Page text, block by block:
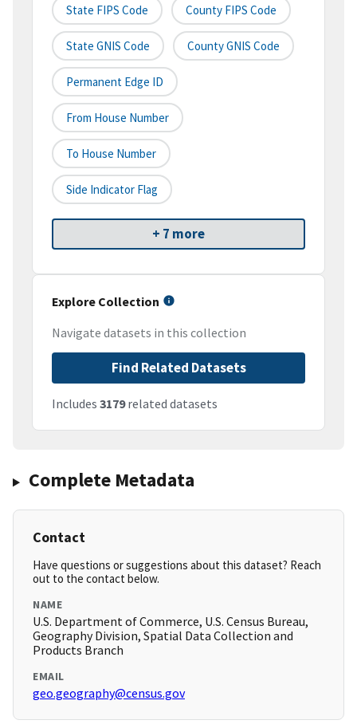
State FIPS Code County FIPS Code
State GNIS Code County GNIS Code
Permanent Edge ID
From House Number
To House Number
Side Indicator Flag
+ 7 more
Explore Collection
Navigate datasets in this collection
Find Related Datasets
Includes 3179related datasets
Complete Metadata
Contact
Have questions or suggestions about this dataset? Reach
out to the contact below.
NAME
U.S. Department of Commerce, U.S. Census Bureau,
Geography Division, Spatial Data Collection and
Products Branch
EMAIL
geo.geography@census.gov